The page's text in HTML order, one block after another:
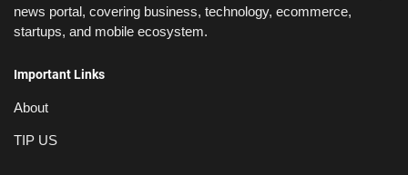
news portal, covering business, technology, ecommerce,
startups, and mobile ecosystem.
Important Links
About
TIP US